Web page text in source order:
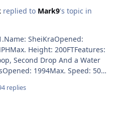
replied to Mark9's topic in
SheiKraOpened:
Height: 200FTFeatures:
Second Drop And a Water
1994Max. Speed: 50
Pit, Blood Waterfalls Under
replies